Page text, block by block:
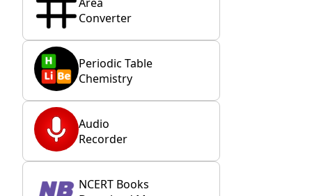
Converter
Periodic Table
Chemistry
Audio
Recorder
NCERT Books